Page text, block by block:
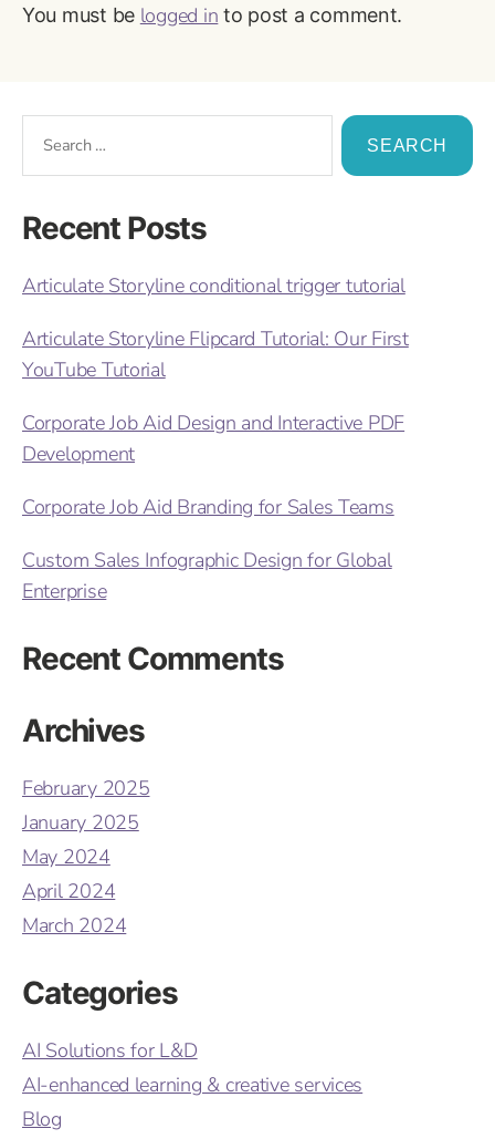
You must be logged in to post a comment.
Recent Posts
Articulate Storyline conditional trigger tutorial
Articulate Storyline Flipcard Tutorial: Our First
YouTube Tutorial
Corporate Job Aid Design and Interactive PDF
Development
Corporate Job Aid Branding for Sales Teams
Custom Sales Infographic Design for Global
Enterprise
Recent Comments
Archives
February 2025
January 2025
May 2024
April 2024
March 2024
Categories
AI Solutions for L&D
AI-enhanced learning & creative services
Blog